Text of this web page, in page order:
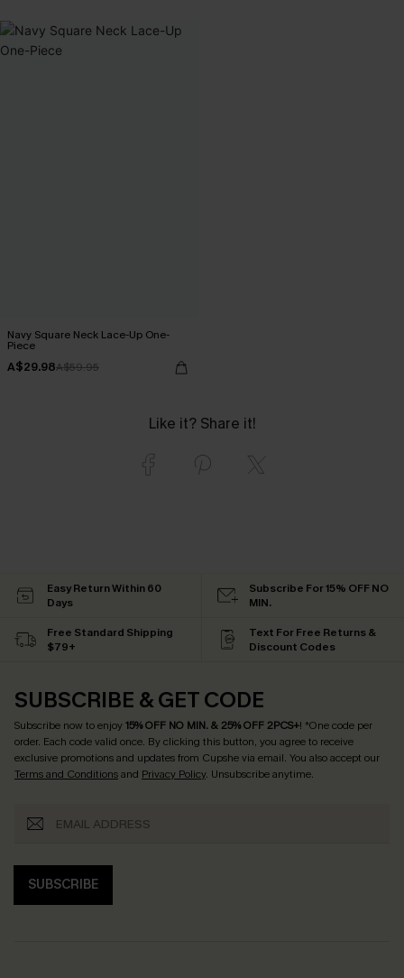
Navy Square Neck Lace-Up One-
Piece
A$29.98A$59.95
Like it? Share it!
Easy Return Within 60
Days
Subscribe For 15% OFF NO
MIN.
Free Standard Shipping
$79+
Text For Free Returns &
Discount Codes
SUBSCRIBE & GET CODE
Subscribe now to enjoy15% OFF NO MIN. & 25% OFF 2PCS+! *One code per
order. Each code valid once. By clicking this button, you agree to receive
exclusive promotions and updates from Cupshe via email. You also accept our
Terms and Conditionsand Privacy Policy. Unsubscribe anytime.
SUBSCRIBE